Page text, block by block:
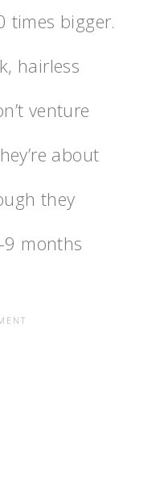
times bigger.
hairless
venture
about
they
months